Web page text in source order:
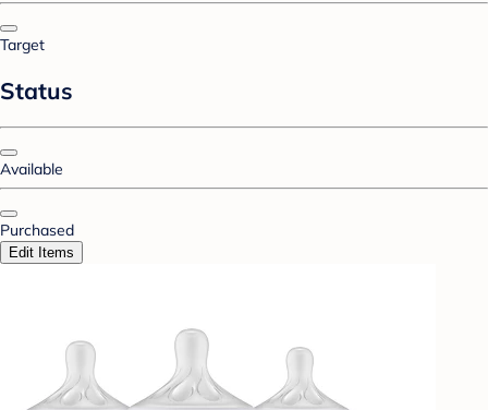
Target
Status
Available
Purchased
Edit Items